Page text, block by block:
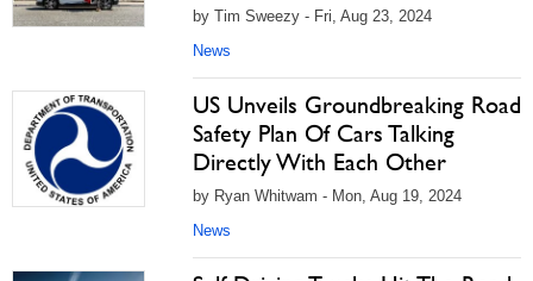
by Tim Sweezy - Fri, Aug 23, 2024
News
US Unveils Groundbreaking Road
Safety Plan Of Cars Talking
Directly With Each Other
by Ryan Whitwam - Mon, Aug 19, 2024
News